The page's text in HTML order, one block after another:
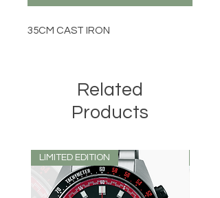
35CM CAST IRON
Related
Products
LIMITED EDITION